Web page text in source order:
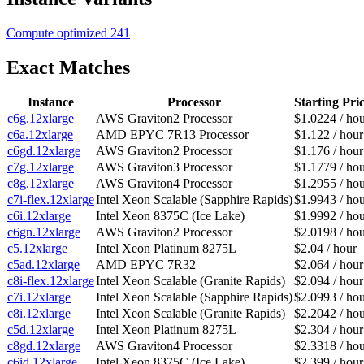
Compute optimized 241
Exact Matches
Instance Processor
Starting
c6g.12xlarge
AWS Graviton2 Processor
$1.0224 /
c6a.12xlarge
AMD EPYC 7R13 Processor
$1.122 / hour
c6gd.12xlarge
AWS Graviton2 Processor
$1.176 / hour
c7g.12xlarge
AWS Graviton3 Processor
$1.1779 /
c8g.12xlarge
AWS Graviton4 Processor
$1.2955 /
c7i-flex.12xlargeIntel Xeon Scalable (Sapphire Rapids)$1.9943 /
c6i.12xlarge
Intel Xeon 8375C (Ice Lake)
$1.9992 /
c6gn.12xlarge
AWS Graviton2 Processor
$2.0198 /
c5.12xlarge
Intel Xeon Platinum 8275L
$2.04 / hour
c5ad.12xlarge
AMD EPYC 7R32
$2.064 / hour
c8i-flex.12xlargeIntel Xeon Scalable (Granite Rapids)
$2.094 / hour
c7i.12xlarge
Intel Xeon Scalable (Sapphire Rapids)$2.0993 /
c8i.12xlarge
Intel Xeon Scalable (Granite Rapids)
$2.2042 /
c5d.12xlarge
Intel Xeon Platinum 8275L
$2.304 / hour
c8gd.12xlarge
AWS Graviton4 Processor
$2.3318 /